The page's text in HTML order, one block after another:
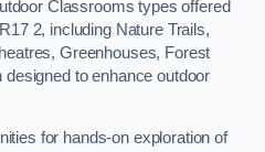
Classrooms types offered
2, including Nature Trails,
Greenhouses, Forest
to enhance outdoor
for hands-on exploration of